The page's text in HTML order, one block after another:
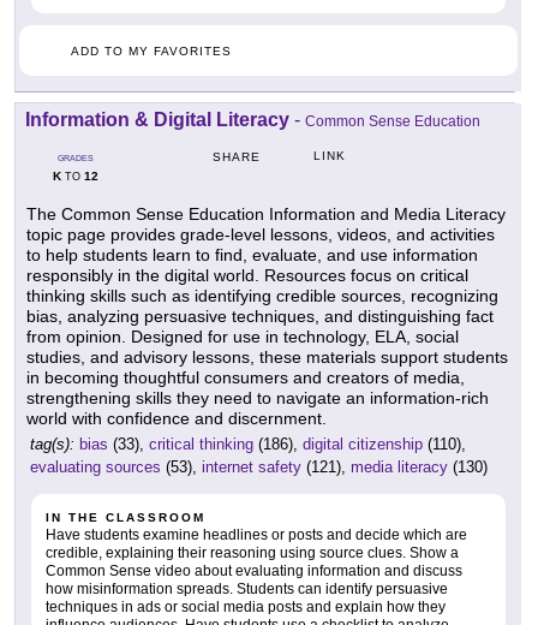
ADD TO MY FAVORITES
Information & Digital Literacy - Common Sense Education
GRADES
KTO 12
SHARE LINK
The Common Sense Education Information and Media Literacy
topic page provides grade-level lessons, videos, and activities
to help students learn to find, evaluate, and use information
responsibly in the digital world. Resources focus on critical
thinking skills such as identifying credible sources, recognizing
bias, analyzing persuasive techniques, and distinguishing fact
from opinion. Designed for use in technology, ELA, social
studies, and advisory lessons, these materials support students
in becoming thoughtful consumers and creators of media,
strengthening skills they need to navigate an information-rich
world with confidence and discernment.
tag(s): bias (33), critical thinking (186), digital citizenship (110),
evaluating sources (53), internet safety (121), media literacy (130)
IN THE CLASSROOM
Have students examine headlines or posts and decide which are
credible, explaining their reasoning using source clues. Show a
Common Sense video about evaluating information and discuss
how misinformation spreads. Students can identify persuasive
techniques in ads or social media posts and explain how they